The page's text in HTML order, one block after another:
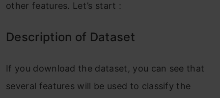
other features. Let’s start :
Description of Dataset
If you download the dataset, you can see that
several features will be used to classify the